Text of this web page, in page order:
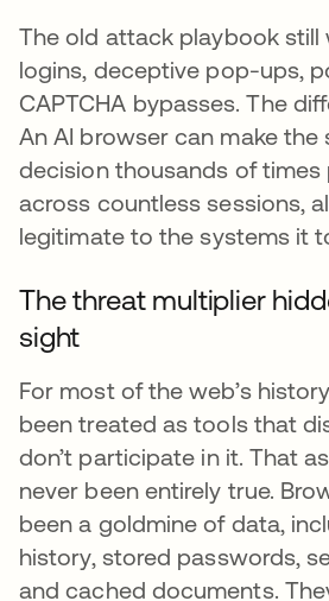
The old attack playbook still
logins, deceptive pop-ups,
CAPTCHA bypasses. The
An AI browser can make the
decision thousands of times
across countless sessions,
legitimate to the systems it
The threat multiplier
sight
For most of the web’s
been treated as tools that
don’t participate in it. That
never been entirely true.
been a goldmine of data,
history, stored passwords,
and cached documents.